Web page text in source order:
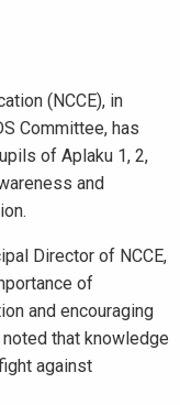
(NCCE), in
Committee, has
of Aplaku 1, 2,
and
Director of NCCE,
of
and encouraging
that knowledge
against